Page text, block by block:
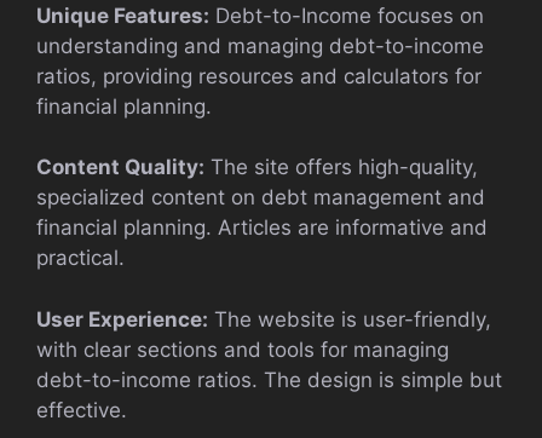
Unique Features: Debt-to-Income focuses on
understanding and managing debt-to-income
ratios, providing resources and calculators for
financial planning.
Content Quality: The site offers high-quality,
specialized content on debt management and
financial planning. Articles are informative and
practical.
User Experience: The website is user-friendly,
with clear sections and tools for managing
debt-to-income ratios. The design is simple but
effective.